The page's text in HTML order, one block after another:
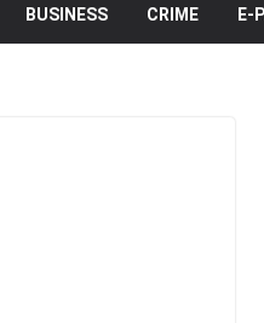
BUSINESS CRIME E-